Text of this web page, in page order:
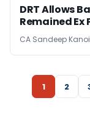
DRT Allows
Remained Ex
CA Sandeep Kanoi
1 2